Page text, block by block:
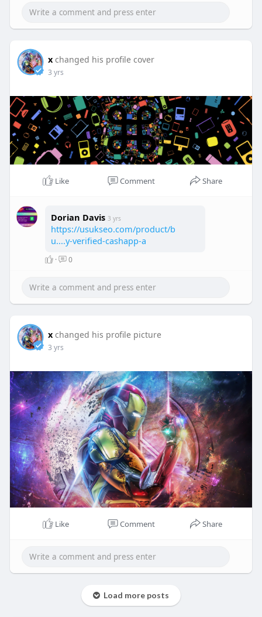
x changed his profile cover
3 yrs
Like Comment Share
Dorian Davis 3 yrs
https://usukseo.com/product/b
u....y-verified-cashapp-a
· 0
x changed his profile picture
3 yrs
Like Comment Share
Load more posts